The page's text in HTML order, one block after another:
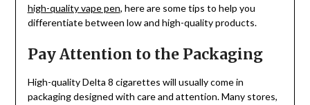
high-quality vape pen, here are some tips to help you
differentiate between low and high-quality products.
Pay Attention to the Packaging
High-quality Delta 8 cigarettes will usually come in
packaging designed with care and attention. Many stores,